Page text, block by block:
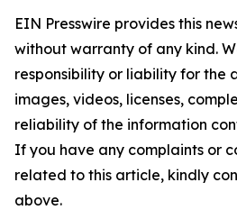
EIN Presswire provides this
without warranty of any kind.
responsibility or liability for the
images, videos, licenses,
reliability of the information
If you have any complaints or
related to this article, kindly
above.